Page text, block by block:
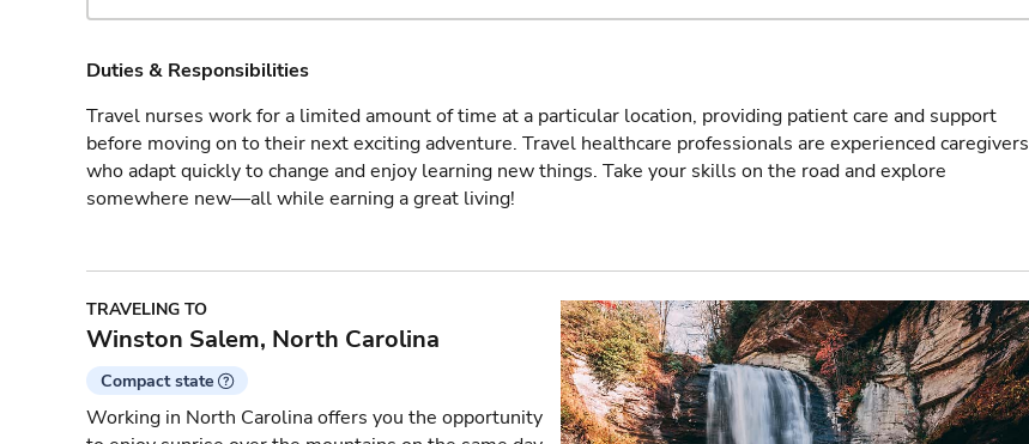
Duties & Responsibilities
Travel nurses work for a limited amount of time at a particular location, providing patient care and support
before moving on to their next exciting adventure. Travel healthcare professionals are experienced caregivers
who adapt quickly to change and enjoy learning new things. Take your skills on the road and explore
somewhere new—all while earning a great living!
TRAVELING TO
Winston Salem, North Carolina
Compact state
Working in North Carolina offers you the opportunity